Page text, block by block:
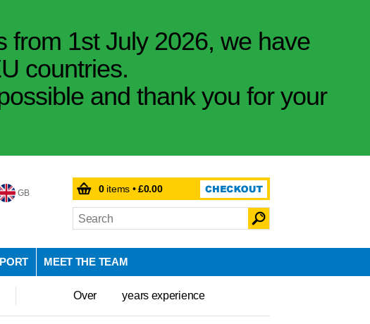
from 1st July 2026, we have
countries.
and thank you for your
GB 0items •£0.00
MEET THE TEAM
Over years experience